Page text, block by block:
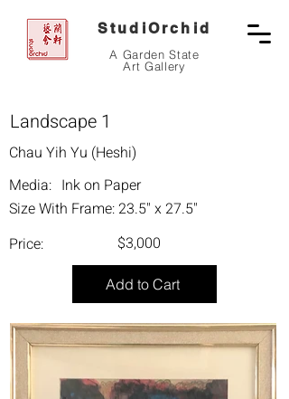
StudiOrchid
A Garden State
Art Gallery
Landscape 1
Chau Yih Yu (Heshi)
Media: Ink on Paper
Price: $3,000
Add to Cart
Size With Frame:23.5" x 27.5"